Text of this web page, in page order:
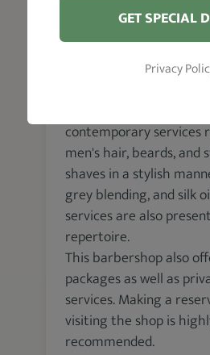
Salt Lake City
Garrett Michael
contemporary services
men's hair, beards,
shaves in a stylish
grey blending, and silk
services are also
repertoire.
This barbershop also
packages as well as
services. Making a
visiting the shop is
recommended.
GET SPECIAL
Privacy